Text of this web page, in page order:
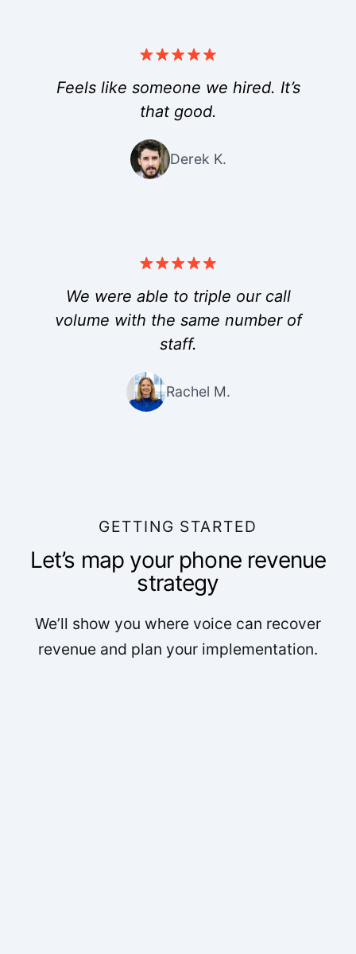
Feels like someone we hired. It’s
that good.
Derek K.
We were able to triple our call
volume with the same number of
staff.
Rachel M.
GETTING STARTED
Let’s map your phone revenue
strategy
We’ll show you where voice can recover
revenue and plan your implementation.